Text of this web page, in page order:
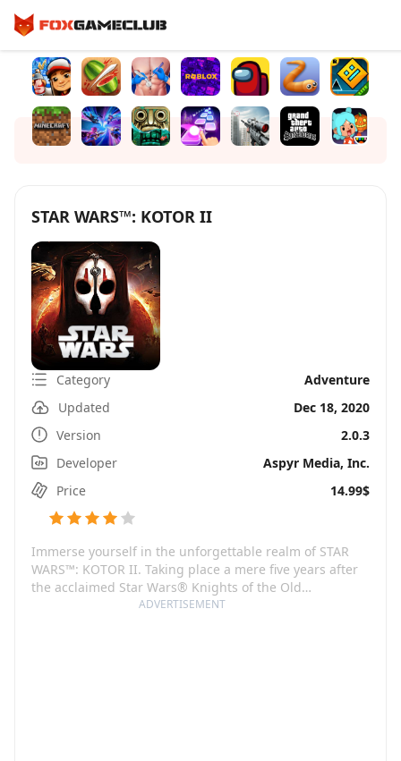
ADVERTISEMENT
STAR WARS™: KOTOR II
Category
Adventure
Updated
Dec 18, 2020
Version
2.0.3
Developer
Aspyr Media, Inc.
Price
14.99$
Immerse yourself in the unforgettable realm of STAR
WARS™: KOTOR II. Taking place a mere five years after
the acclaimed Star Wars® Knights of the Old
Republic™, players find themselves in a galaxy